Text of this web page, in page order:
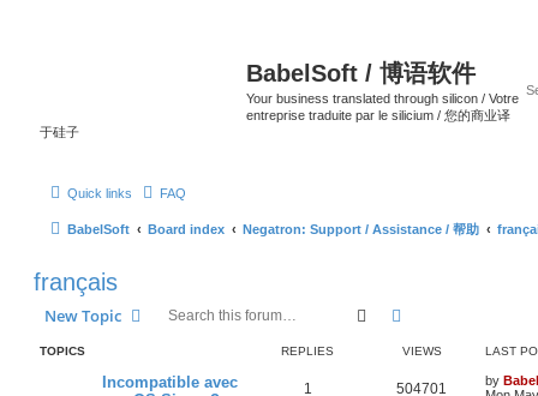
BabelSoft / 博语软件
Your business translated through silicon / Votre
entreprise traduite par le silicium / 您的商业译
于硅子
Quick links FAQ
BabelSoft Board index Negatron: Support / Assistance / 帮助
français
New Topic Search
TOPICS REPLIES VIEWS LAST
Incompatible avec
1 504701 by